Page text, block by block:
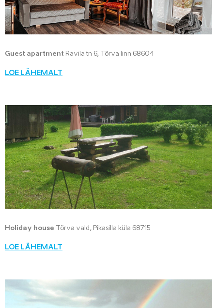
Guest apartment Ravila tn 6, Tõrva linn 68604
LOE LÄHEMALT
Holiday house Tõrva vald, Pikasilla küla 68715
LOE LÄHEMALT